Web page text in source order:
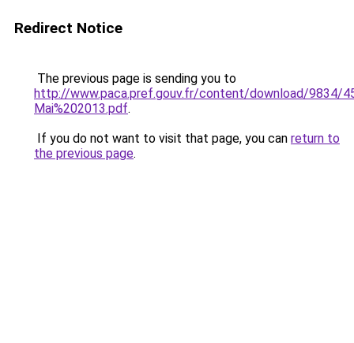
Redirect Notice
The previous page is sending you to
http://www.paca.pref.gouv.fr/content/download/9834/
Mai%202013.pdf.
If you do not want to visit that page, you can return to
the previous page.